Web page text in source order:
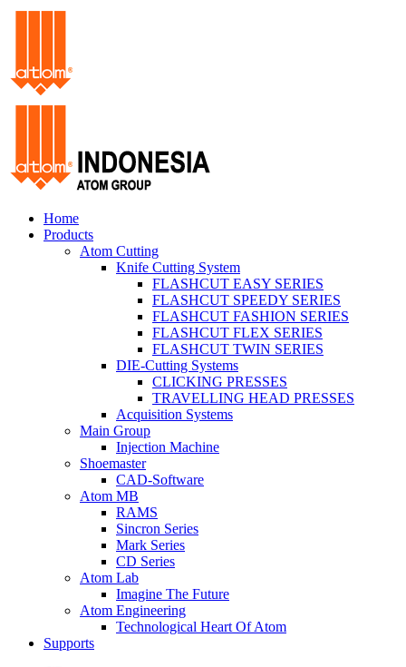
Home
Products
Atom Cutting
Knife Cutting System
FLASHCUT EASY SERIES
FLASHCUT SPEEDY SERIES
FLASHCUT FASHION SERIES
FLASHCUT FLEX SERIES
FLASHCUT TWIN SERIES
DIE-Cutting Systems
CLICKING PRESSES
TRAVELLING HEAD PRESSES
Acquisition Systems
Main Group
Injection Machine
Shoemaster
CAD-Software
Atom MB
RAMS
Sincron Series
Mark Series
CD Series
Atom Lab
Imagine The Future
Atom Engineering
Technological Heart Of Atom
Supports